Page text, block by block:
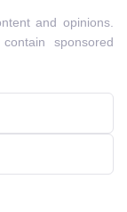
and opinions.
sponsored